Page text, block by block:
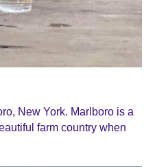
New York. Marlboro is a
farm country when